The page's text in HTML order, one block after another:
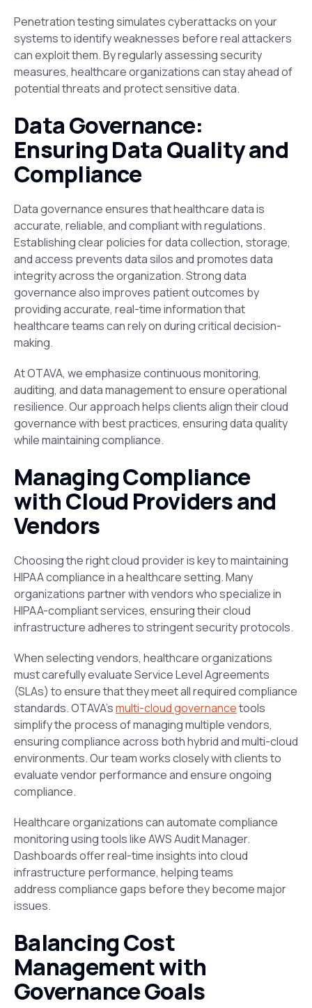
Penetration testing simulates cyberattacks on your
systems to identify weaknesses before real attackers
can exploit them. By regularly assessing security
measures, healthcare organizations can stay ahead of
potential threats and protect sensitive data​.
Data Governance:
Ensuring Data Quality and
Compliance
Data governance ensures that healthcare data is
accurate, reliable, and compliant with regulations.
Establishing clear policies for data collection, storage,
andaccess prevents data silos and promotes data
integrity across the organization. Strong data
governance also improves patient outcomes by
providing accurate, real-time information that
healthcare teams can rely on during critical decision-
making.
At OTAVA, we emphasize continuous monitoring,
auditing, anddata management to ensure operational
resilience. Our approach helps clients align their cloud
governance with best practices, ensuring data quality
while maintaining compliance.
Managing Compliance
with Cloud Providers and
Vendors
Choosing the right cloud provider is key to maintaining
HIPAA compliance in a healthcare setting. Many
organizations partner with vendors who specialize in
HIPAA-compliant services, ensuring their cloud
infrastructure adheres to stringent security protocols.
When selecting vendors, healthcare organizations
must carefully evaluate Service Level Agreements
(SLAs) to ensure that they meet all required compliance
standards. OTAVA’smulti-cloud governancetools
simplify the process of managing multiple vendors,
ensuring compliance across both hybrid and multi-cloud
environments. Our team works closely with clients to
evaluate vendor performance and ensure ongoing
compliance.
Healthcare organizations can automate compliance
monitoring using tools like AWS Audit Manager.
Dashboards offer real-time insights into cloud
infrastructure performance, helping teams
address compliance gaps before they become major
issues.
Balancing Cost
Management with
Governance Goals